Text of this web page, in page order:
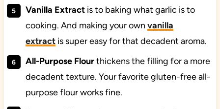
Vanilla Extract is to baking what garlic is to
cooking. And making your own vanilla
extract is super easy for that decadent aroma.
All-Purpose Flourthickens the filling for a more
decadent texture. Your favorite gluten-free all-
purpose flour works fine.